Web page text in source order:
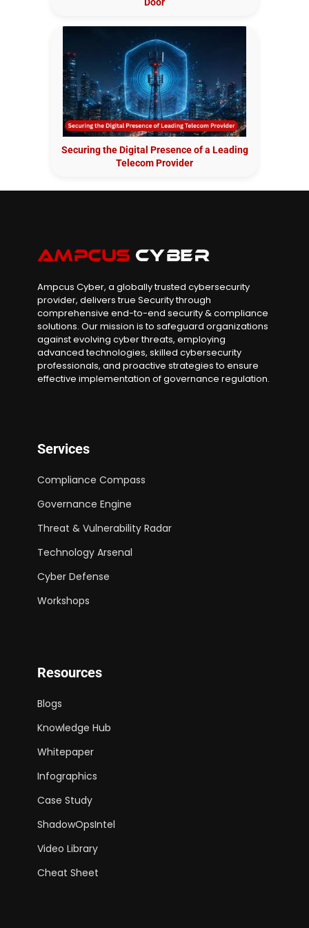
Securing the Digital Presence of a Leading
Telecom Provider
Ampcus Cyber, a globally trusted cybersecurity
provider, delivers true Security through
comprehensive end-to-end security & compliance
solutions. Our mission is to safeguard organizations
against evolving cyber threats, employing
advanced technologies, skilled cybersecurity
professionals, and proactive strategies to ensure
effective implementation of governance regulation.
Services
Compliance Compass
Governance Engine
Threat & Vulnerability Radar
Technology Arsenal
Cyber Defense
Workshops
Resources
Blogs
Knowledge Hub
Whitepaper
Infographics
Case Study
ShadowOpsIntel
Video Library
Cheat Sheet